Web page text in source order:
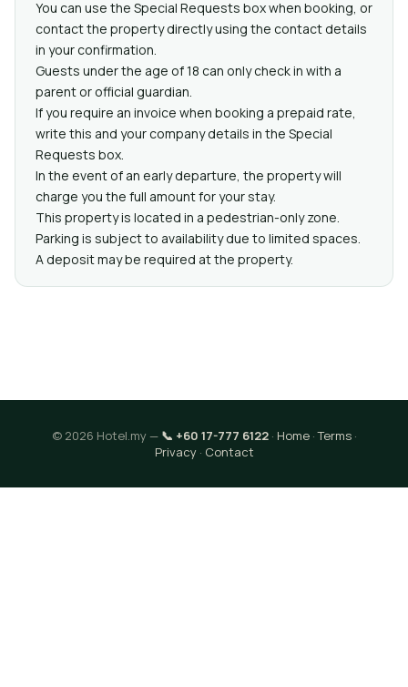
You can use the Special Requests box when booking, or
contact the property directly using the contact details
in your confirmation.
Guests under the age of 18 can only check in with a
parent or official guardian.
If you require an invoice when booking a prepaid rate,
write this and your company details in the Special
Requests box.
In the event of an early departure, the property will
charge you the full amount for your stay.
This property is located in a pedestrian-only zone.
Parking is subject to availability due to limited spaces.
A deposit may be required at the property.
© 2026 Hotel.my — 📞 +60 17-777 6122· Home·Terms·
Privacy· Contact